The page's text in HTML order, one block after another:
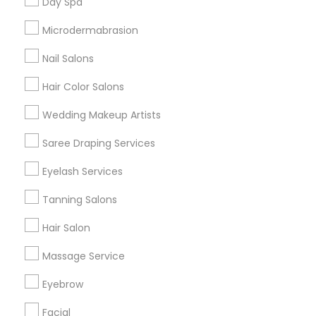
Microdermabrasion
Nail Salons
Hair Color Salons
Wedding Makeup Artists
Saree Draping Services
Eyelash Services
Tanning Salons
Hair Salon
Massage Service
Eyebrow
Facial
Badge
Find and Post Ads
Get IT Training
Find Events & Tickets
Corporate
+1-512-788-5300
us.sulekha@sulekha.com